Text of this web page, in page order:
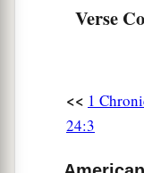
Now the first
the fifth to
Verse
<< 1
24:3